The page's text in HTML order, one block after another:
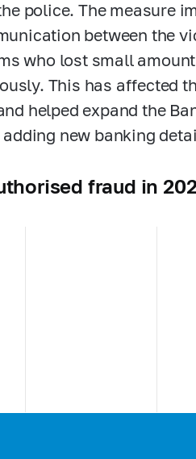
police. The measure
between the
who lost small
This has affected
helped expand the
new banking
fraud in